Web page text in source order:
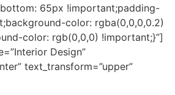
65px !important;padding-
color: rgba(0,0,0,0.2)
color: rgb(0,0,0) !important;}”]
Design”
text_transform=”upper”